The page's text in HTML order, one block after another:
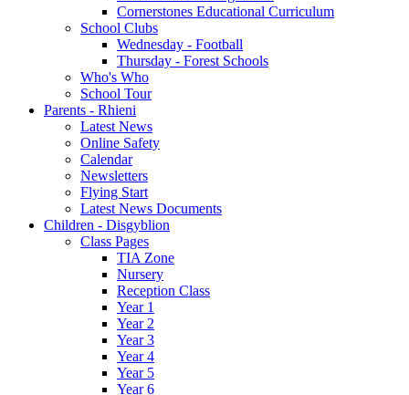
Cornerstones Educational Curriculum
School Clubs
Wednesday - Football
Thursday - Forest Schools
Who's Who
School Tour
Parents - Rhieni
Latest News
Online Safety
Calendar
Newsletters
Flying Start
Latest News Documents
Children - Disgyblion
Class Pages
TIA Zone
Nursery
Reception Class
Year 1
Year 2
Year 3
Year 4
Year 5
Year 6